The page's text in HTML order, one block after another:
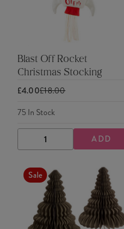
Blast Off Rocket
Christmas Stocking
£4.00£18.00
75In Stock
DECREASE
QUANTITY
INCREASE
QUANTITY
ADD
Sale